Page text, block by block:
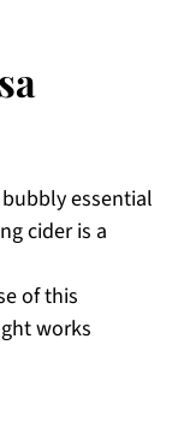
essential
cider is a
of this
works